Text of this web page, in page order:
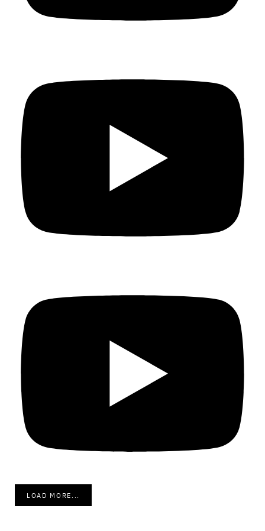
LOAD MORE...